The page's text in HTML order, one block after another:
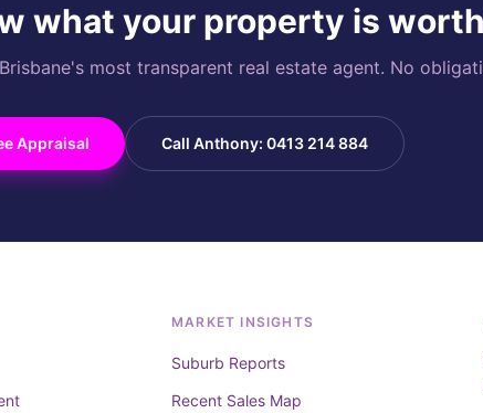
what your property is
most transparent real estate agent. No
Appraisal Call Anthony: 0413 214 884
MARKET INSIGHTS
Suburb Reports
Recent Sales Map